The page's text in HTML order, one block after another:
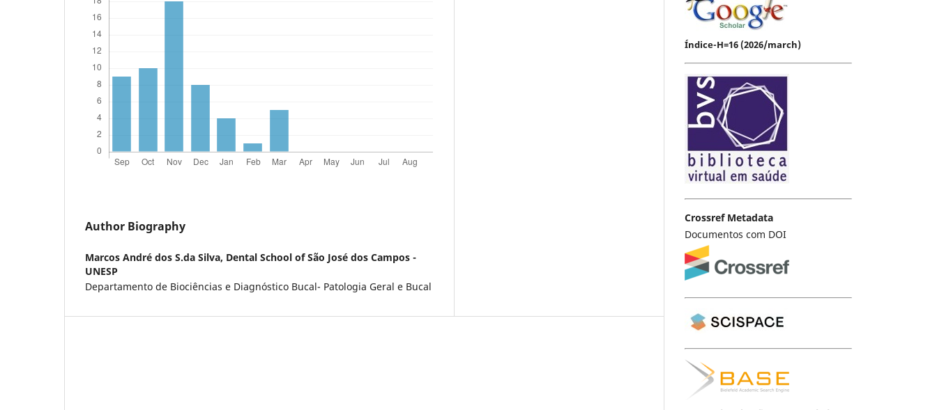
Author Biography
Marcos André dos S.da Silva, Dental School of São José dos Campos -
UNESP
Departamento de Biociências e Diagnóstico Bucal- Patologia Geral e Bucal
Índice-H=16 (2026/march)
Crossref Metadata
Documentos com DOI